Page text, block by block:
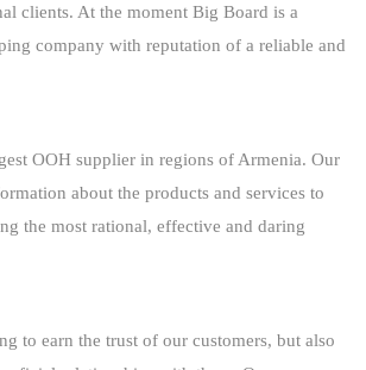
clients. At the moment Big Board is a
company with reputation of a reliable and
OOH supplier in regions of Armenia. Our
about the products and services to
the most rational, effective and daring
to earn the trust of our customers, but also